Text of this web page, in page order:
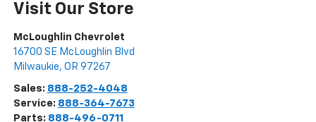
Visit Our Store
McLoughlin Chevrolet
16700 SE McLoughlin Blvd
Milwaukie, OR 97267
Sales: 888-252-4048
Service: 888-364-7673
Parts: 888-496-0711